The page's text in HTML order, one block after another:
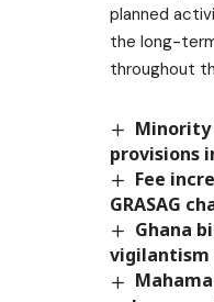
planned
the long-
throughout
Minority
provisions
Fee
GRASAG
Ghana
vigilantism
Mahama